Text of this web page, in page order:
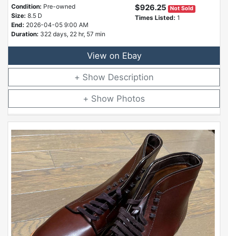
Condition: Pre-owned
Size: 8.5 D
End: 2026-04-05 9:00 AM
Duration: 322 days, 22 hr, 57 min
$926.25 Not Sold
Times Listed: 1
View on Ebay
Description
Photos